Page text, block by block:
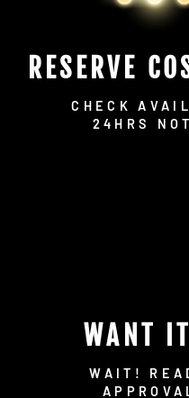
RESERVE
CHECK
24HRS
WANT
WAIT!